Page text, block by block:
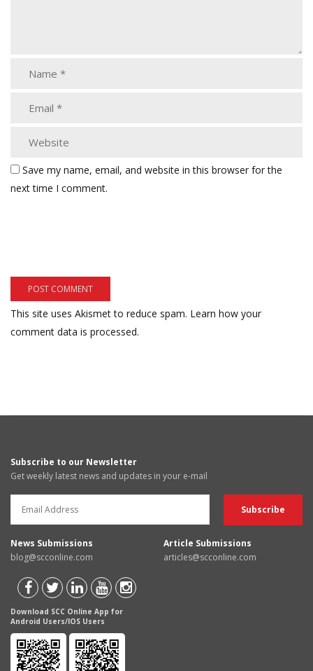
Save my name, email, and website in this browser for the
next time I comment.
This site uses Akismet to reduce spam. Learn how your
comment data is processed.
Subscribe to our Newsletter
Get weekly latest news and updates in your e-mail
News Submissions
blog@scconline.com
Article Submissions
articles@scconline.com
Download SCC Online App for
Android Users/IOS Users